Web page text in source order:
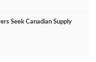
Seek Canadian Supply